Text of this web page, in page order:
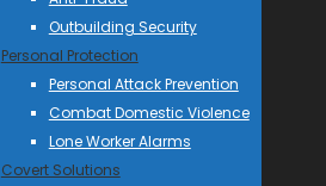
Outbuilding Security
Personal Protection
Personal Attack Prevention
Combat Domestic Violence
Lone Worker Alarms
Covert Solutions